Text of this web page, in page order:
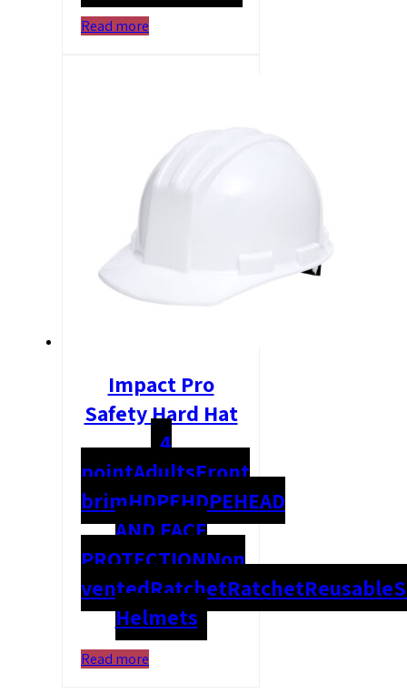
Read more
Impact Pro
Safety Hard Hat
4
pointAdultsFront
brimHDPEHDPEHEAD
AND FACE
PROTECTIONNon
ventedRatchetRatchetReusable
Helmets
Read more